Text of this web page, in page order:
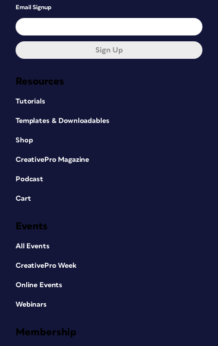
Resources
Tutorials
Templates & Downloadables
Shop
CreativePro Magazine
Podcast
Cart
Events
All Events
CreativePro Week
Online Events
Webinars
Membership
Email Signup
Sign Up